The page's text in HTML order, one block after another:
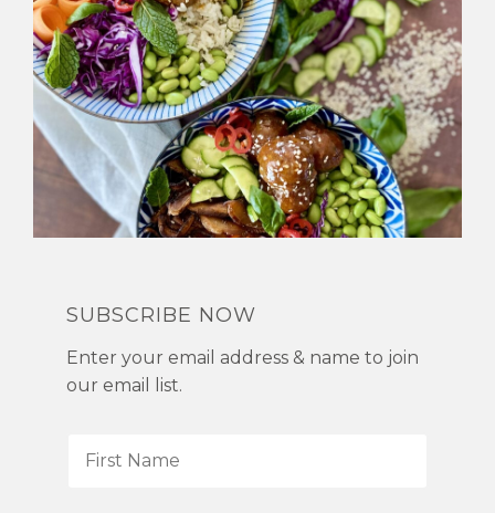
SUBSCRIBE NOW
Enter your email address & name to join
our email list.